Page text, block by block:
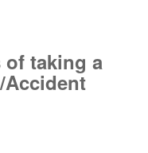
of taking a
Accident